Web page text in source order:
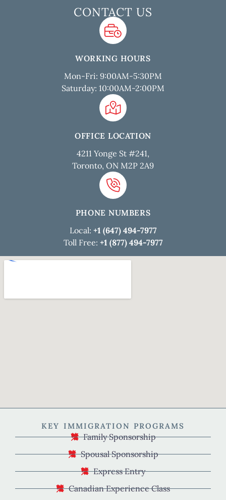
CONTACT US
WORKING HOURS
Mon-Fri: 9:00AM-5:30PM
Saturday: 10:00AM-2:00PM
OFFICE LOCATION
4211 Yonge St #241,
Toronto, ON M2P 2A9
PHONE NUMBERS
Local: +1 (647) 494-7977
Toll Free: +1 (877) 494-7977
KEY IMMIGRATION PROGRAMS
Family Sponsorship
Spousal Sponsorship
Express Entry
Canadian Experience Class